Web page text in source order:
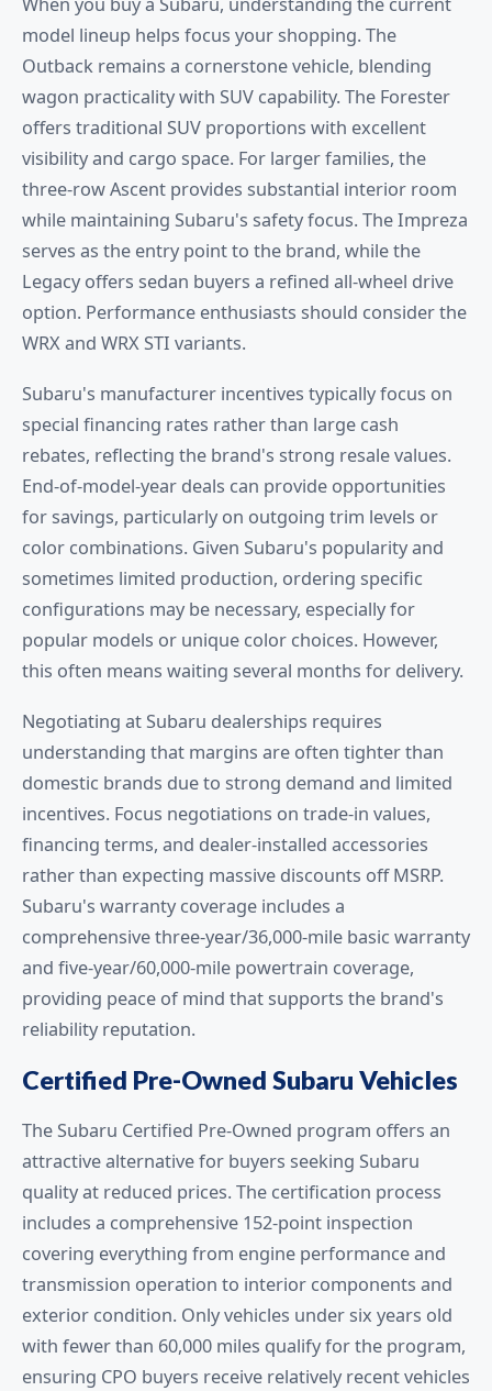
model lineup helps focus your shopping. The
Outback remains a cornerstone vehicle, blending
wagon practicality with SUV capability. The Forester
offers traditional SUV proportions with excellent
visibility and cargo space. For larger families, the
three-row Ascent provides substantial interior room
while maintaining Subaru's safety focus. The Impreza
serves as the entry point to the brand, while the
Legacy offers sedan buyers a refined all-wheel drive
option. Performance enthusiasts should consider the
WRX and WRX STI variants.
Subaru's manufacturer incentives typically focus on
special financing rates rather than large cash
rebates, reflecting the brand's strong resale values.
End-of-model-year deals can provide opportunities
for savings, particularly on outgoing trim levels or
color combinations. Given Subaru's popularity and
sometimes limited production, ordering specific
configurations may be necessary, especially for
popular models or unique color choices. However,
this often means waiting several months for delivery.
Negotiating at Subaru dealerships requires
understanding that margins are often tighter than
domestic brands due to strong demand and limited
incentives. Focus negotiations on trade-in values,
financing terms, and dealer-installed accessories
rather than expecting massive discounts off MSRP.
Subaru's warranty coverage includes a
comprehensive three-year/36,000-mile basic warranty
and five-year/60,000-mile powertrain coverage,
providing peace of mind that supports the brand's
reliability reputation.
Certified Pre-Owned Subaru Vehicles
The Subaru Certified Pre-Owned program offers an
attractive alternative for buyers seeking Subaru
quality at reduced prices. The certification process
includes a comprehensive 152-point inspection
covering everything from engine performance and
transmission operation to interior components and
exterior condition. Only vehicles under six years old
with fewer than 60,000 miles qualify for the program,
ensuring CPO buyers receive relatively recent vehicles